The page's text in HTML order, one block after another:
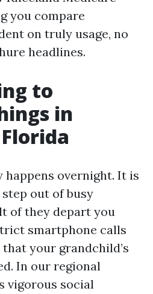
you compare
on truly usage, no
headlines.
to
in
happens overnight. It is
out of busy
of they depart you
smartphone calls
your grandchild’s
In our regional
vigorous social